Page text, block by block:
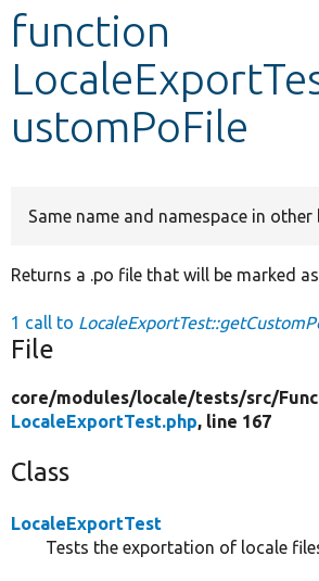
Other projects
Develop for Drupal
function
ustomPoFile
Same name and namespace in other
Returns a .po file that will be marked
1 call to
File
core/modules/locale/tests/src/
LocaleExportTest.php, line 167
Class
LocaleExportTest
Tests the exportation of locale